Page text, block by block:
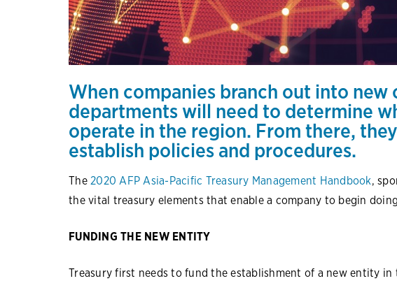
When companies branch out into new
departments will need to determine
operate in the region. From there,
establish policies and procedures.
The 2020 AFP Asia-Pacific Treasury Management Handbook,
the vital treasury elements that enable a company to begin
FUNDING THE NEW ENTITY
Treasury first needs to fund the establishment of a new entity in